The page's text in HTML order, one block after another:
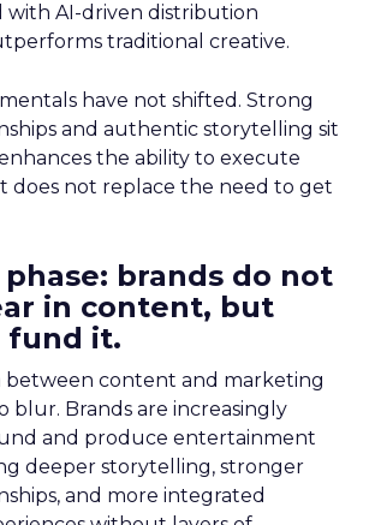
with AI-driven distribution
traditional creative.
have not shifted. Strong
and authentic storytelling sit
the ability to execute
does not replace the need to get
brands do not
in content, but
fund it.
between content and marketing
blur. Brands are increasingly
and produce entertainment
deeper storytelling, stronger
and more integrated